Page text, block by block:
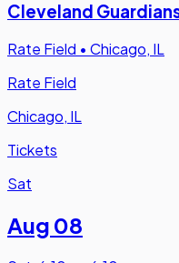
Cleveland
Rate Field • Chicago, IL
Rate Field
Chicago, IL
Tickets
Sat
Aug 08